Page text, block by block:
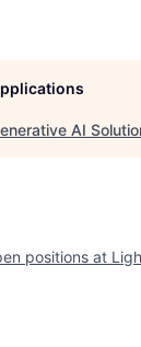
AI
positions at